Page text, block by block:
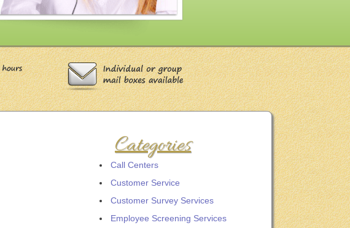
Categories
Call Centers
Customer Service
Customer Survey Services
Employee Screening Services